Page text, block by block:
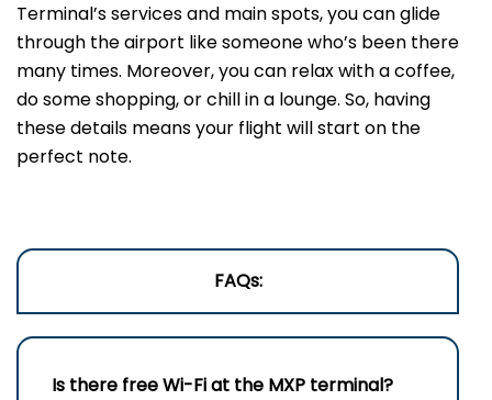
Terminal’s services and main spots, you can glide
through the airport like someone who’s been there
many times. Moreover, you can relax with a coffee,
do some shopping, or chill in a lounge. So, having
these details means your flight will start on the
perfect note.
FAQs:
Is there free Wi-Fi at the MXP terminal?